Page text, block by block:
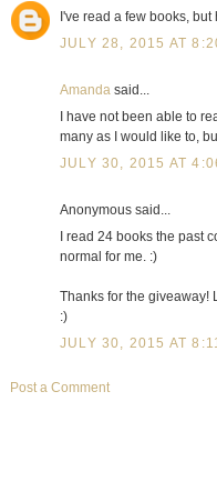
I've read a few books,
JULY 28, 2015 AT
Amandasaid...
I have not been able to
many as I would like to,
JULY 30, 2015 AT
Anonymous said...
I read 24 books the past
normal for me. :)
Thanks for the giveaway!
:)
JULY 30, 2015 AT
Post a Comment